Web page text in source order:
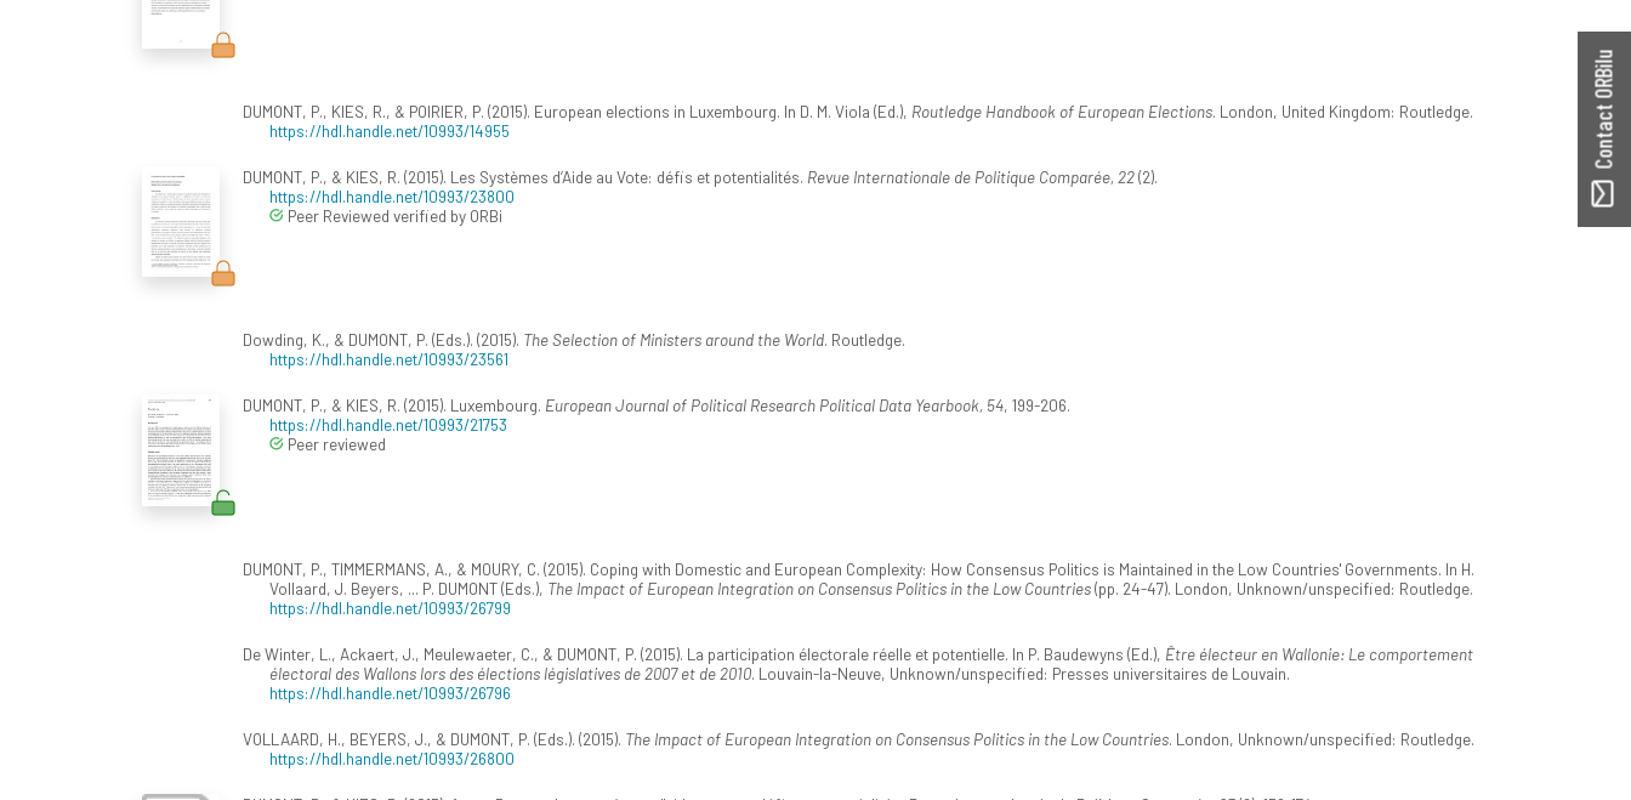
DUMONT, P., KIES, R., & POIRIER, P. (2015). European elections in Luxembourg. In D. M. Viola (Ed.), Routledge Handbook of European Elections. London, United Kingdom: Routledge.
https://hdl.handle.net/10993/14955
DUMONT, P., & KIES, R. (2015). Les Systèmes d’Aide au Vote: défis et potentialités. Revue Internationale de Politique Comparée, 22(2).
https://hdl.handle.net/10993/23800
Peer Reviewed verified by ORBi
Dowding, K., & DUMONT, P. (Eds.). (2015). The Selection of Ministers around the World. Routledge.
https://hdl.handle.net/10993/23561
DUMONT, P., & KIES, R. (2015). Luxembourg. European Journal of Political Research Political Data Yearbook, 54, 199-206.
https://hdl.handle.net/10993/21753
Peer reviewed
DUMONT, P., TIMMERMANS, A., & MOURY, C. (2015). Coping with Domestic and European Complexity: How Consensus Politics is Maintained in the Low Countries' Governments. In H.
Vollaard, J. Beyers, ... P. DUMONT (Eds.), The Impact of European Integration on Consensus Politics in the Low Countries(pp. 24-47). London, Unknown/unspecified: Routledge.
https://hdl.handle.net/10993/26799
De Winter, L., Ackaert, J., Meulewaeter, C., & DUMONT, P. (2015). La participation électorale réelle et potentielle. In P. Baudewyns (Ed.), Être électeur en Wallonie: Le comportement
électoral des Wallons lors des élections législatives de 2007 et de 2010. Louvain-la-Neuve, Unknown/unspecified: Presses universitaires de Louvain.
https://hdl.handle.net/10993/26796
VOLLAARD, H., BEYERS, J., & DUMONT, P. (Eds.). (2015). The Impact of European Integration on Consensus Politics in the Low Countries. London, Unknown/unspecified: Routledge.
https://hdl.handle.net/10993/26800
Contact ORBilu